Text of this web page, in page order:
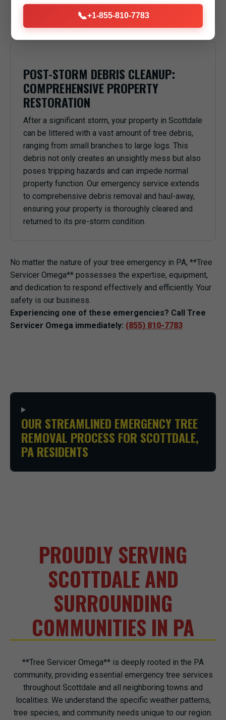
anything or anyone underneath in Scottdale, PA.
POST-STORM DEBRIS CLEANUP:
COMPREHENSIVE PROPERTY
RESTORATION
After a significant storm, your property in Scottdale
can be littered with a vast amount of tree debris,
ranging from small branches to large logs. This
debris not only creates an unsightly mess but also
poses tripping hazards and can impede normal
property function. Our emergency service extends
to comprehensive debris removal and haul-away,
ensuring your property is thoroughly cleared and
returned to its pre-storm condition.
No matter the nature of your tree emergency in PA, **Tree
Servicer Omega** possesses the expertise, equipment,
and dedication to respond effectively and efficiently. Your
safety is our business.
Experiencing one of these emergencies? Call Tree
Servicer Omega immediately: (855) 810-7783
OUR STREAMLINED EMERGENCY TREE
REMOVAL PROCESS FOR SCOTTDALE,
PA RESIDENTS
PROUDLY SERVING
SCOTTDALE AND
SURROUNDING
COMMUNITIES IN PA
**Tree Servicer Omega** is deeply rooted in the PA
community, providing essential emergency tree services
throughout Scottdale and all neighboring towns and
localities. We understand the specific weather patterns,
tree species, and community needs unique to our region.
📞+1-855-810-7783